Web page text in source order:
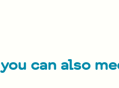
you can also